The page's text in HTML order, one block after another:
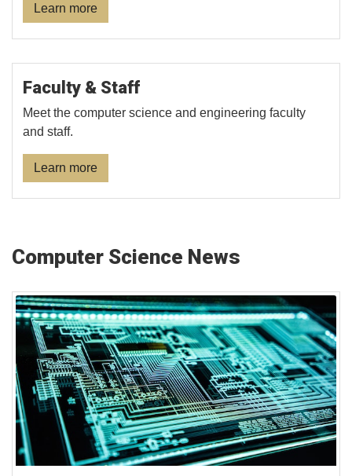
Learn more
Faculty & Staff
Meet the computer science and engineering faculty
and staff.
Learn more
Computer Science News